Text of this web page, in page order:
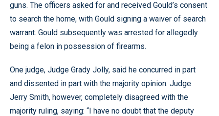
guns. The officers asked for and received Gould’s consent
to search the home, with Gould signing a waiver of search
warrant. Gould subsequently was arrested for allegedly
being a felon in possession of firearms.
One judge, Judge Grady Jolly, said he concurred in part
and dissented in part with the majority opinion. Judge
Jerry Smith, however, completely disagreed with the
majority ruling, saying: “I have no doubt that the deputy